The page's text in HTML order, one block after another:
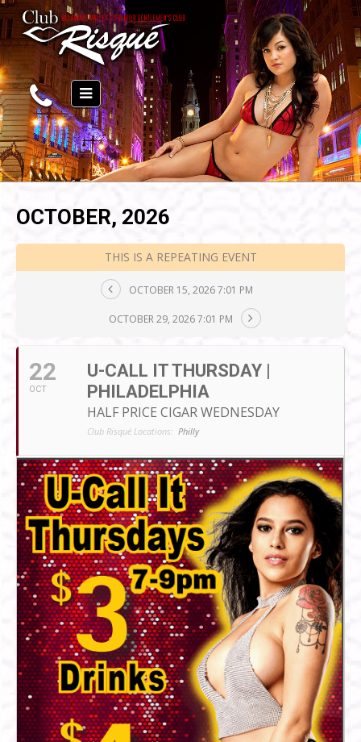
OCTOBER, 2026
THIS IS A REPEATING EVENT
OCTOBER 15, 2026 7:01 PM
OCTOBER 29, 2026 7:01 PM
22
OCT
U-CALL IT THURSDAY |
PHILADELPHIA
HALF PRICE CIGAR WEDNESDAY
Club Risqué Locations: Philly